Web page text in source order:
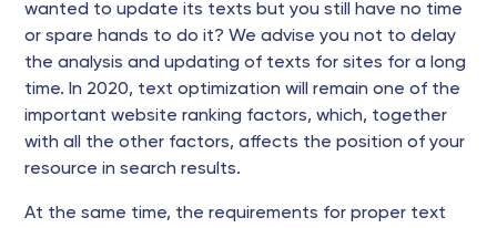
wanted to update its texts but you still have no time
or spare hands to do it? We advise you not to delay
the analysis and updating of texts for sites for a long
time. In 2020, text optimization will remain one of the
important website ranking factors, which, together
with all the other factors, affects the position of your
resource in search results.
At the same time, the requirements for proper text